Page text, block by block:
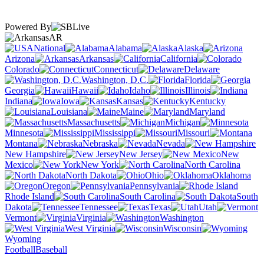
Powered By
AR
National
Alabama
Alaska
Arizona
Arkansas
California
Colorado
Connecticut
Delaware
Washington, D.C.
Florida
Georgia
Hawaii Idaho
Illinois
Indiana
Iowa Kansas
Kentucky
Louisiana
Maine
Maryland
Massachusetts
Michigan
Minnesota
Mississippi
Missouri
Montana
Nebraska
Nevada
New Hampshire
New Jersey
New
Mexico
New York
North Carolina
North Dakota
Ohio
Oklahoma
Oregon
Pennsylvania
Rhode Island
South Carolina
South
Dakota
Tennessee Texas
Utah
Vermont
Virginia
Washington
West Virginia
Wisconsin
Wyoming
FootballBaseball